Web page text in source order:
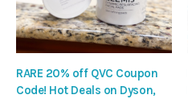
RARE 20% off QVC Coupon
Code! Hot Deals on Dyson,